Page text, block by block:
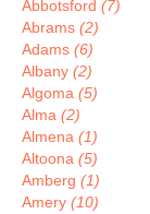
Abbotsford (7)
Abrams (2)
Adams (6)
Albany (2)
Algoma (5)
Alma (2)
Almena (1)
Altoona (5)
Amberg (1)
Amery (10)